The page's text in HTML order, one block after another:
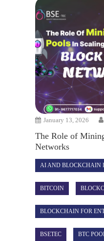
January 13, 2026
The Role of
Networks
AI AND BLOCKCHAIN
BITCOIN
BLOCKCHAIN FOR
BSETEC BTC